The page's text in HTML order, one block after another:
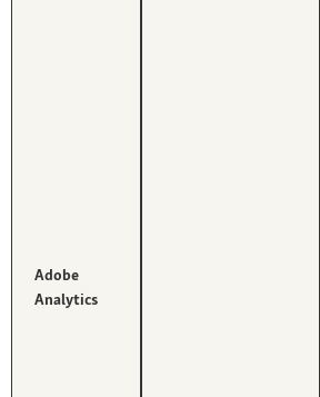
Adobe
Analytics